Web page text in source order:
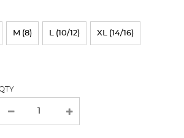
M (8) L (10/12) XL (14/16)